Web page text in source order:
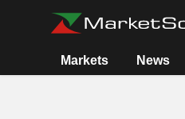
Markets News